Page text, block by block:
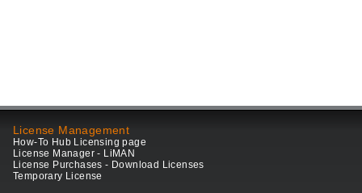
License Management
How-To Hub Licensing page
License Manager - LiMAN
License Purchases - Download Licenses
Temporary License